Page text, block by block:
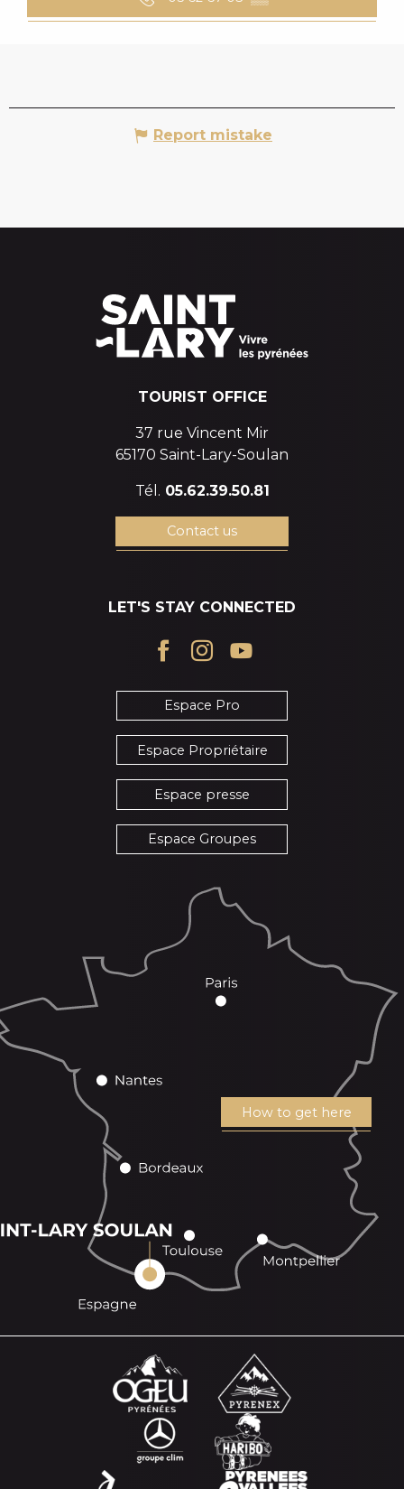
Report mistake
TOURIST OFFICE
37 rue Vincent Mir
65170 Saint-Lary-Soulan
Tél. 05.62.39.50.81
Contact us
LET'S STAY CONNECTED
Espace Pro
Espace Propriétaire
Espace presse
Espace Groupes
How to get here